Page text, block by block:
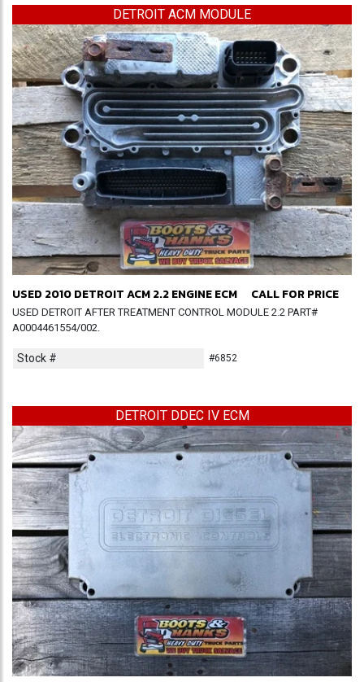
DETROIT ACM MODULE
USED 2010 DETROIT ACM 2.2 ENGINE ECM CALL FOR PRICE
USED DETROIT AFTER TREATMENT CONTROL MODULE 2.2 PART#
A0004461554/002.
Stock # #6852
DETROIT DDEC IV ECM